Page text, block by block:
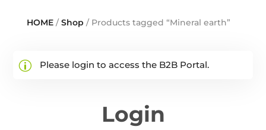
HOME/Shop / Products tagged “Mineral earth”
Please login to access the B2B Portal.
Login